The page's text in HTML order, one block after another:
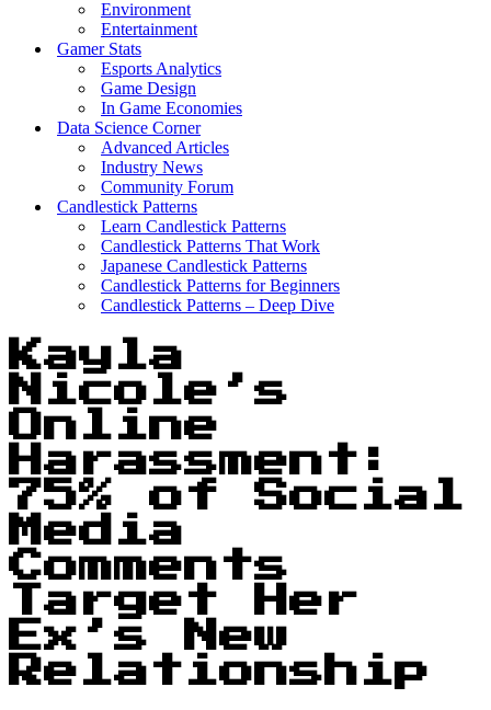
Environment
Entertainment
Gamer Stats
Esports Analytics
Game Design
In Game Economies
Data Science Corner
Advanced Articles
Industry News
Community Forum
Candlestick Patterns
Learn Candlestick Patterns
Candlestick Patterns That Work
Japanese Candlestick Patterns
Candlestick Patterns for Beginners
Candlestick Patterns – Deep Dive
Kayla
Nicole’s
Online
Harassment:
75% of Social
Media
Comments
Target Her
Ex’s New
Relationship